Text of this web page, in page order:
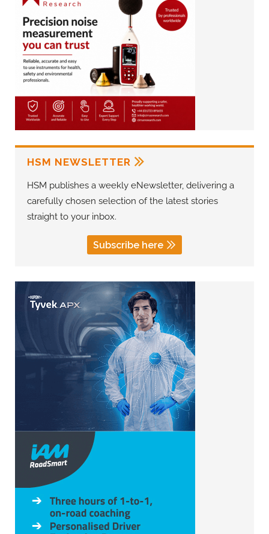
HSM NEWSLETTER
HSM publishes a weekly eNewsletter, delivering a
carefully chosen selection of the latest stories
straight to your inbox.
Subscribe here